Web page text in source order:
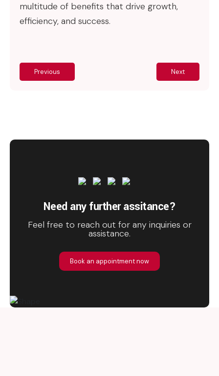
multitude of benefits that drive growth,
efficiency, and success.
Previous Next
Need any further assitance?
Feel free to reach out for any inquiries or
assistance.
Book an appointment now